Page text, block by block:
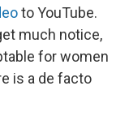
to YouTube.
much notice,
for women
is a de facto